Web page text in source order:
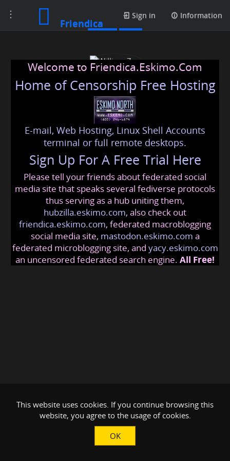
Toggle
navigation
Friendica
Sign in Information
William Zen
williams@friendica.eskimo
Welcome to Friendica.Eskimo.Com
Home of Censorship Free Hosting
E-mail, Web Hosting, Linux Shell Accounts
terminal or full remote desktops.
Sign Up For A Free Trial Here
Please tell your friends about federated social
media site that speaks several fediverse protocols
thus serving as a hub uniting them,
hubzilla.eskimo.com, also check out
friendica.eskimo.com, federated macroblogging
social media site, mastodon.eskimo.com a
federated microblogging site, and yacy.eskimo.com
an uncensored federated search engine. All Free!
This website uses cookies. If you continue browsing this
website, you agree to the usage of cookies.
OK